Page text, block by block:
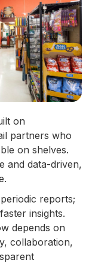
on
partners who
on shelves.
and data-driven,
reports;
insights.
depends on
collaboration,